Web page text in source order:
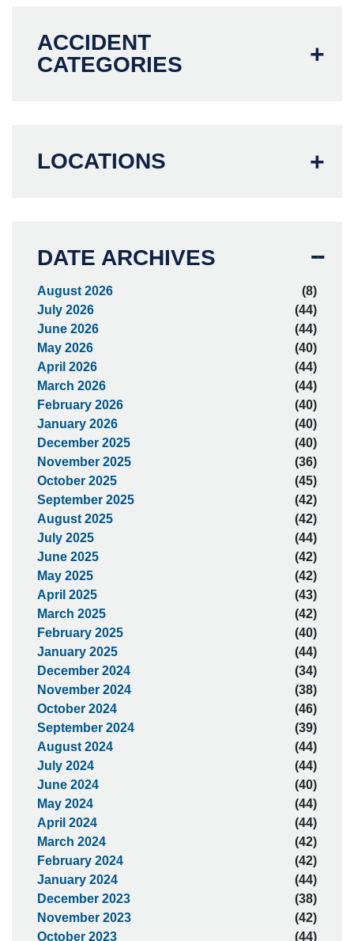
ACCIDENT
CATEGORIES
LOCATIONS
DATE ARCHIVES
August 2026
(8)
July 2026
(44)
June 2026
(44)
May 2026
(40)
April 2026
(44)
March 2026
(44)
February 2026
(40)
January 2026
(40)
December 2025
(40)
November 2025
(36)
October 2025
(45)
September 2025
(42)
August 2025
(42)
July 2025
(44)
June 2025
(42)
May 2025
(42)
April 2025
(43)
March 2025
(42)
February 2025
(40)
January 2025
(44)
December 2024
(34)
November 2024
(38)
October 2024
(46)
September 2024
(39)
August 2024
(44)
July 2024
(44)
June 2024
(40)
May 2024
(44)
April 2024
(44)
March 2024
(42)
February 2024
(42)
January 2024
(44)
December 2023
(38)
November 2023
(42)
October 2023
(44)